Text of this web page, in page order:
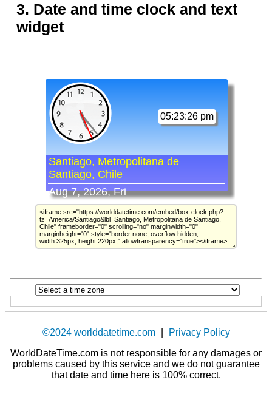
3. Date and time clock and text
widget
©2024 worlddatetime.com
Privacy Policy
WorldDateTime.com is not responsible for any damages or
problems caused by this service and we do not guarantee
that date and time here is 100% correct.